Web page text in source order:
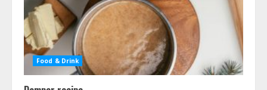
Food & Drink